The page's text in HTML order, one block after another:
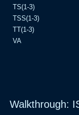
TS(1-3)
TSS(1-3)
TT(1-3)
VA
Walkthrough: